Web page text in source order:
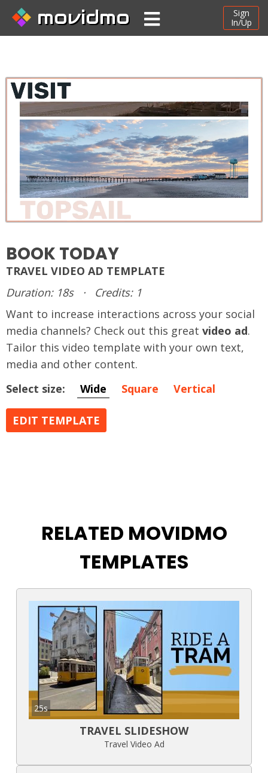
movidmo
Sign
In/Up
BOOK TODAY
TRAVEL VIDEO AD TEMPLATE
Duration: 18s
·
Credits: 1
Want to increase interactions across your social
media channels? Check out this great video ad.
Tailor this video template with your own text,
media and other content.
Select size:
Wide Square Vertical
EDIT TEMPLATE
RELATED MOVIDMO
TEMPLATES
25s
TRAVEL SLIDESHOW
Travel Video Ad